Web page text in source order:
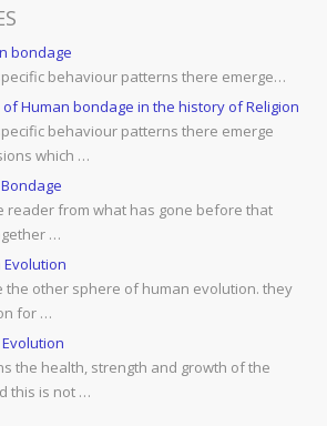
bondage
behaviour patterns there emerge…
Human bondage in the history of Religion
behaviour patterns there emerge
which …
reader from what has gone before that
…
the other sphere of human evolution. they
for …
the health, strength and growth of the
this is not …